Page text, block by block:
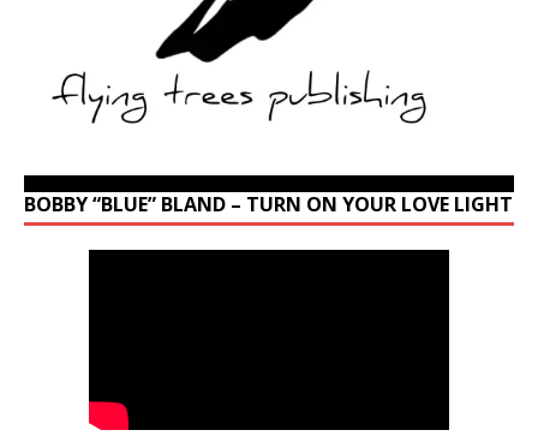
BOBBY “BLUE” BLAND – TURN ON YOUR LOVE LIGHT